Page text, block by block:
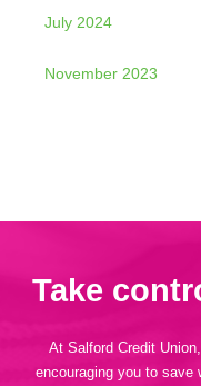
July 2024
November 2023
Take
At Salford Credit
encouraging you to save